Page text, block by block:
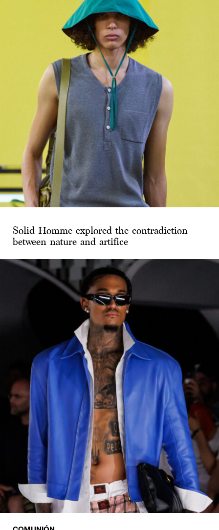
Solid Homme explored the contradiction
between nature and artifice